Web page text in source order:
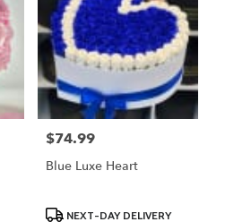
Price:
$74.99
Blue Luxe Heart
ProductNEXT-DAY DELIVERY